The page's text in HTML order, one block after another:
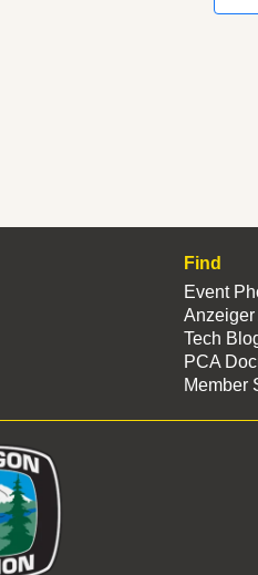
Find
Event
Tech
PCA
Member